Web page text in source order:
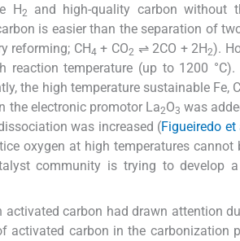
H2 and high-quality carbon without
is easier than the separation of
reforming; CH4 + CO2 ⇌ 2CO + 2H2).
temperature (up to 1200 °C).
the high temperature sustainable Fe,
the electronic promotor La2O3 was
was increased (Figueiredo et
oxygen at high temperatures cannot
community is trying to develop
carbon had drawn attention
carbon in the carbonization